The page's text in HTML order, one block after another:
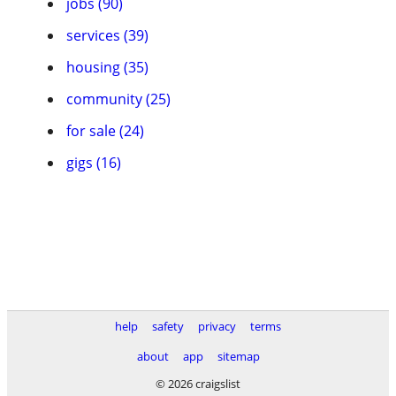
services (39)
housing (35)
community (25)
for sale (24)
gigs (16)
help safety privacy
terms
about
app
sitemap
© 2026 craigslist